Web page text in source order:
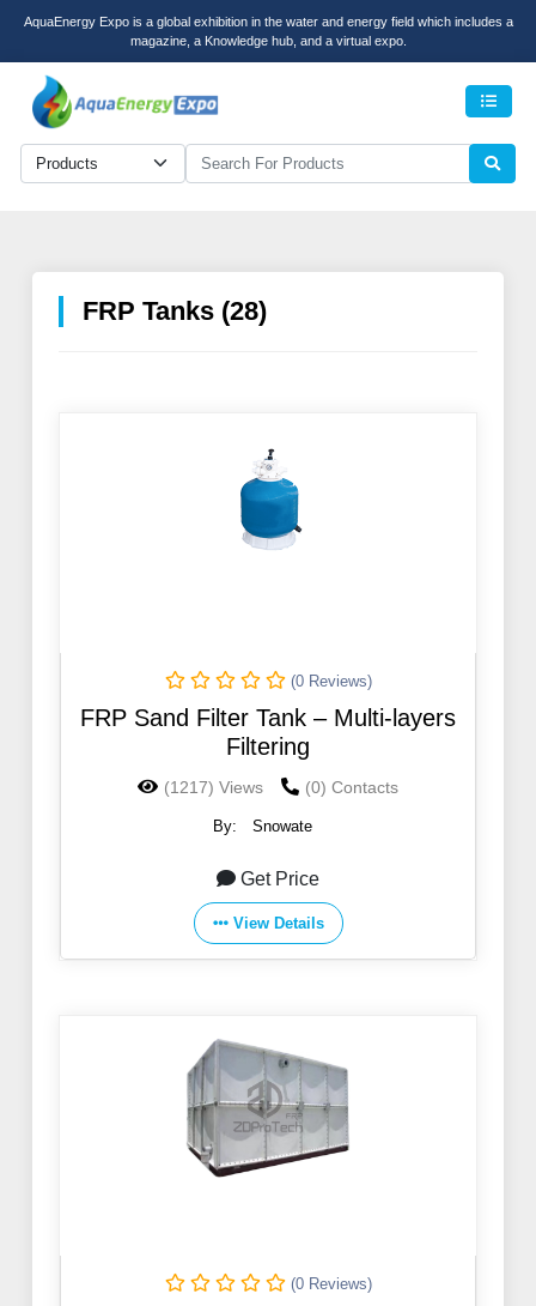
AquaEnergy Expo is a global exhibition in the water and energy field which includes a
magazine, a Knowledge hub, and a virtual expo.
FRP Tanks (28)
(0 Reviews)
FRP Sand Filter Tank – Multi-layers
Filtering
(1217) Views (0) Contacts
By: Snowate
Get Price
View Details
(0 Reviews)